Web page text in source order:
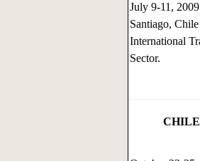
July 9-11,
Santiago, Chile
International
Sector.
CHILE